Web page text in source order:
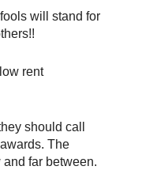
will stand for
rent
should call
The
far between.